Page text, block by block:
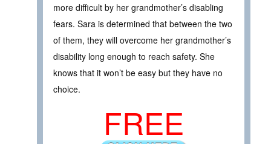
more difficult by her grandmother’s disabling
fears. Sara is determined that between the two
of them, they will overcome her grandmother’s
disability long enough to reach safety. She
knows that it won’t be easy but they have no
choice.
FREE